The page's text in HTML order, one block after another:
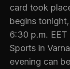
card took
begins
6:30 p.m.
Sports in
evening can